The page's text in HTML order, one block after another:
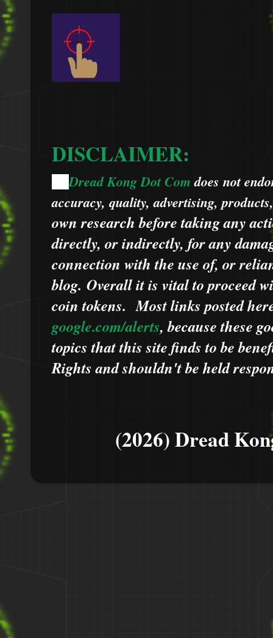
DISCLAIMER:
Dread Kong Dot Comdoes not
accuracy, quality, advertising,
own research before taking any
directly, or indirectly, for any
connection with the use of, or
blog. Overall it is vital to proceed
coin tokens.Most links posted
google.com/alerts,becausethese
topics that this site finds to be
Rights and shouldn't be held
(2026) Dread